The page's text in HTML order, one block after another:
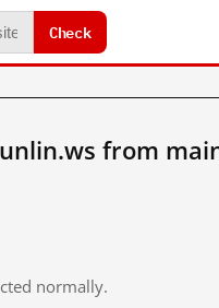
Check
from
normally.